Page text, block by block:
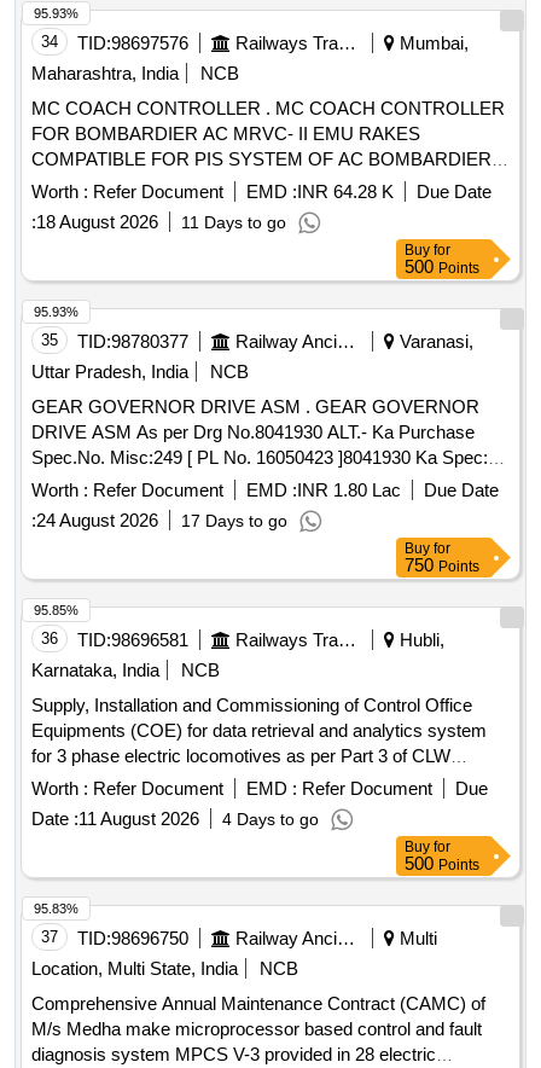
34 TID:98697576 Railways Transport Services
Mumbai,
Maharashtra, India
NCB
MC COACH CONTROLLER . MC COACH CONTROLLER
FOR BOMBARDIER AC MRVC- II EMU RAKES
COMPATIBLE FOR PIS SYSTEM OF AC BOMBARDIER
EMU RAKE. [ Warranty Period: 30 Months after the date of
delivery ] [Quantity Tolerance (+/-): 5 %age , Item Category :
Normal , Total PO value variation Permitt ed: Max 8 lacs ] ]
Worth : Refer Document EMD :INR 64.28 K
Due Date
:18 August 2026 11 Days to go
95.93%
Buy for
500 Points
35 TID:98780377 Railway Ancillaries
Varanasi,
Uttar Pradesh, India
NCB
GEAR GOVERNOR DRIVE ASM . GEAR GOVERNOR
DRIVE ASM As per Drg No.8041930 ALT.- Ka Purchase
Spec.No. Misc:249 [ PL No. 16050423 ]8041930 Ka Spec:as
per drg. [ Warranty Period: 30 Months after the date of
delivery ] [Quantity Tolerance (+/-): 5 %age , Item Category :
Normal , Total PO value variation Permitted: Max 8 l acs ] ]
Worth : Refer Document EMD :INR 1.80 Lac
Due Date
:24 August 2026 17 Days to go
95.93%
Buy for
750 Points
36 TID:98696581 Railways Transport Services
Hubli,
Karnataka, India
NCB
Supply, Installation and Commissioning of Control Office
Equipments (COE) for data retrieval and analytics system
for 3 phase electric locomotives as per Part 3 of CLW
spec.No. CLW/C-D&D/ES/3/0554 Issued in April 2024 or
latest and scope of work as per annexure-1. . Supply,
Installation and Commissioning of Control Office Equipments
(COE) for data retrieval and analytics system for 3 phase
electric locomotives as per Part 3 of CLW spec.No. CLW/C-
D&D/ES/3/0554 Issued in April 2024 or latest and scope of
work as per annexure-1. [ Warranty Period: 30 Months after
th e date of delivery ] ]
Worth : Refer Document EMD : Refer Document
Due
Date :11 August 2026 4 Days to go
95.85%
Buy for
500 Points
37 TID:98696750 Railway Ancillaries
Multi
Location, Multi State, India
NCB
Comprehensive Annual Maintenance Contract (CAMC) of
M/s Medha make microprocessor based control and fault
diagnosis system MPCS V-3 provided in 28 electric
95.83%